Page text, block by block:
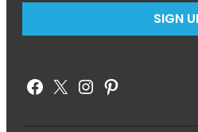
Facebook X Instagram Pinterest